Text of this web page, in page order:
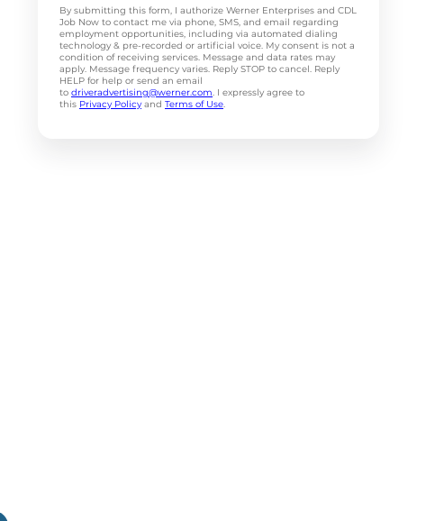
By submitting this form, I authorize Werner Enterprises and CDL
Job Now to contact me via phone, SMS, and email regarding
employment opportunities, including via automated dialing
technology & pre-recorded or artificial voice. My consent is not a
condition of receiving services. Message and data rates may
apply. Message frequency varies. Reply STOP to cancel. Reply
HELP for help or send an email
to driveradvertising@werner.com. I expressly agree to
this Privacy Policy and Terms of Use.